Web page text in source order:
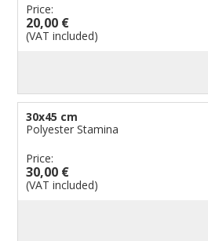
Price:
20,00 €
(VAT included)
30x45 cm
Polyester Stamina
Price:
30,00 €
(VAT included)